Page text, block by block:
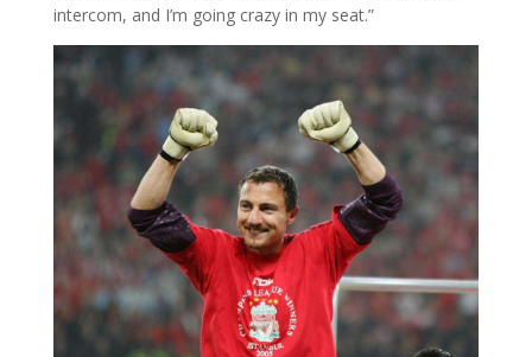
intercom, and I’m going crazy in my seat.”